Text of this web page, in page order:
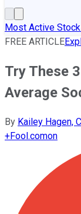
Most Active
FREE ARTICLE
Try These
Average
By Kailey Hagen,
+Fool.comon